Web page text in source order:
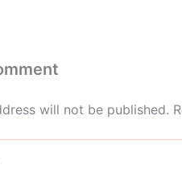
will not be published.